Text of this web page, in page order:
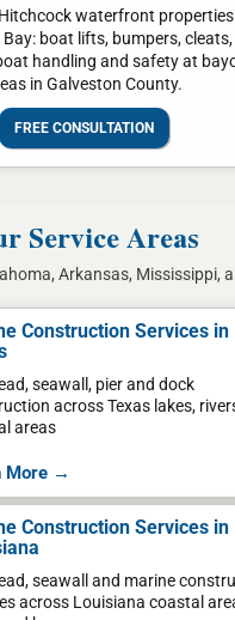
waterfront
boat lifts, bumpers,
handling and safety at
in Galveston County.
FREE CONSULTATION
Service Areas
Arkansas, Mississippi,
Construction Services in
seawall, pier and dock
across Texas lakes,
areas
More →
Construction Services in
seawall and marine
across Louisiana coastal